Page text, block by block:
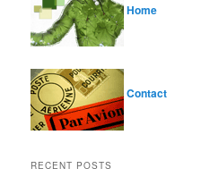
Home
Contact
RECENT POSTS